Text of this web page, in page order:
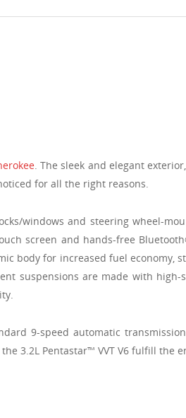
. The sleek and elegant
for all the right reasons.
windows and steering wheel-
screen and hands-free
body for increased fuel economy,
suspensions are made with
9-speed automatic
3.2L Pentastar™ VVT V6 fulfill the